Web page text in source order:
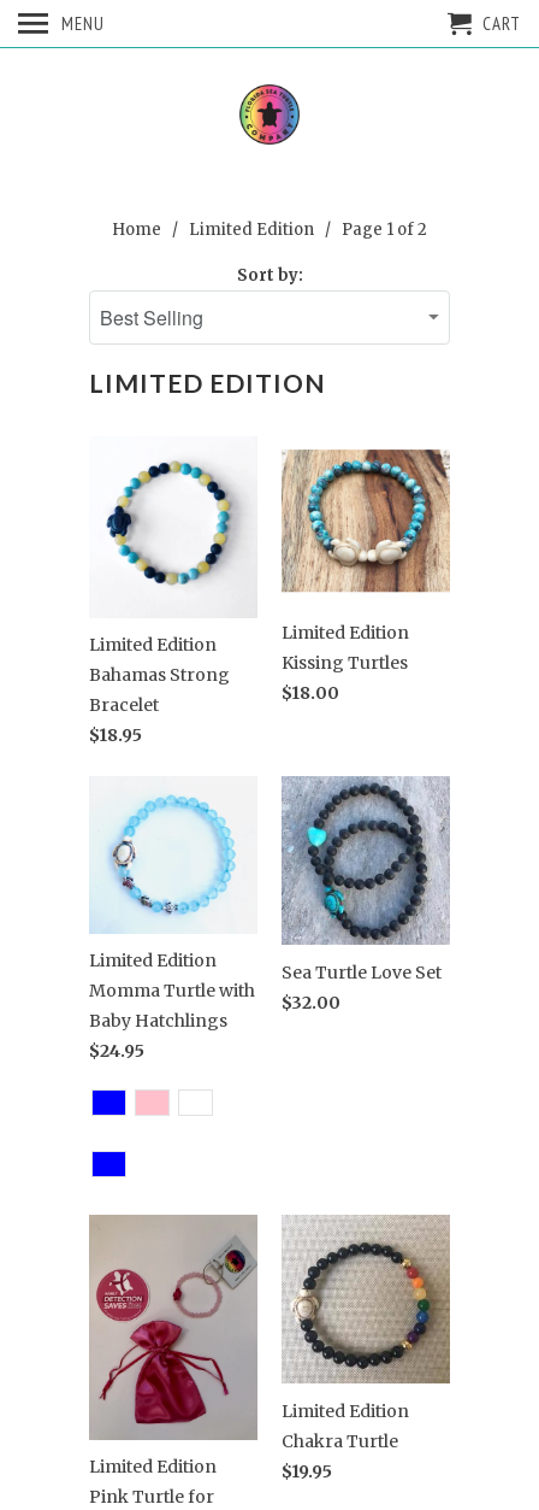
Home / Limited Edition / Page 1 of 2
Sort by:
LIMITED EDITION
Limited Edition
Bahamas Strong
Bracelet
$18.95
Limited Edition
Kissing Turtles
$18.00
Limited Edition
Momma Turtle with
Baby Hatchlings
$24.95
Sea Turtle Love Set
$32.00
Limited Edition
Pink Turtle for
Limited Edition
Chakra Turtle
$19.95
MENU CART